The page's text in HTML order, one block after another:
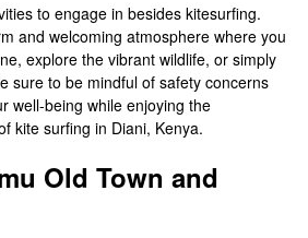
to engage in besides kitesurfing.
and welcoming atmosphere where you
explore the vibrant wildlife, or simply
sure to be mindful of safety concerns
well-being while enjoying the
kite surfing in Diani, Kenya.
Old Town and